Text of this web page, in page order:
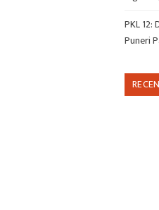
PKL
Puneri